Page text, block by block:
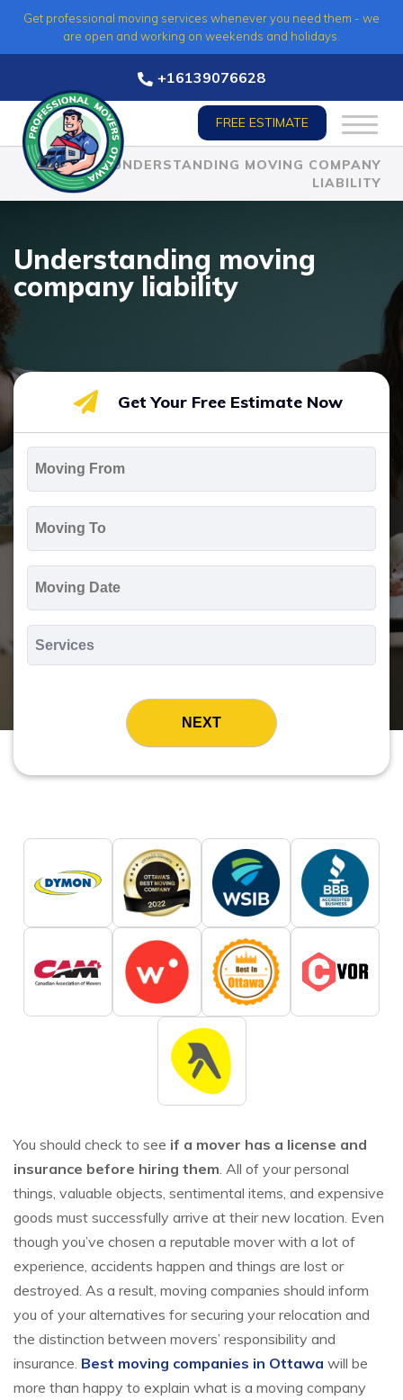
Get professional moving services whenever you need them - we
are open and working on weekends and holidays.
+16139076628
FREE ESTIMATE
HOME»UNDERSTANDING MOVING COMPANY
LIABILITY
Understanding moving
company liability
Get Your Free Estimate Now
*
*
*
MM
slash
DD
slash
YYYY
You should check to see if a mover has a license and
insurance before hiring them. All of your personal
things, valuable objects, sentimental items, and expensive
goods must successfully arrive at their new location. Even
though you’ve chosen a reputable mover with a lot of
experience, accidents happen and things are lost or
destroyed. As a result, moving companies should inform
you of your alternatives for securing your relocation and
the distinction between movers’ responsibility and
insurance. Best moving companies in Ottawa will be
more than happy to explain what is a moving company